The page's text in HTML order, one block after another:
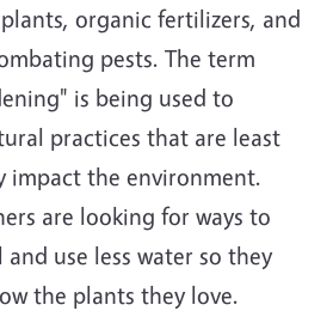
organic fertilizers, and
pests. The term
is being used to
practices that are least
impact the environment.
are looking for ways to
use less water so they
the plants they love.